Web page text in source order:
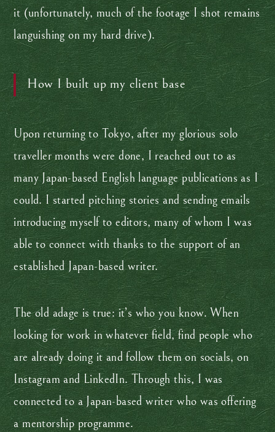
it (unfortunately, much of the footage I shot remains
languishing on my hard drive).
How I built up my client base
Upon returning to Tokyo, after my glorious solo
traveller months were done, I reached out to as
many Japan-based English language publications as I
could. I started pitching stories and sending emails
introducing myself to editors, many of whom I was
able to connect with thanks to the support of an
established Japan-based writer.
The old adage is true: it’s who you know. When
looking for work in whatever field, find people who
are already doing it and follow them on socials, on
Instagram and LinkedIn. Through this, I was
connected to a Japan-based writer who was offering
a mentorship programme.